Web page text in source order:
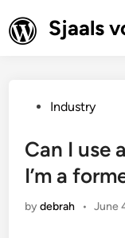
to
content
Sjaals
PostedIndustry
Can I use
I’m a
bydebrah • June